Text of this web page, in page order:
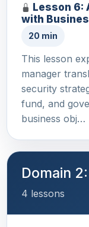
Lesson 6:
with
20 min
This lesson
manager
security
fund, and
business obj…
Domain
4 lessons